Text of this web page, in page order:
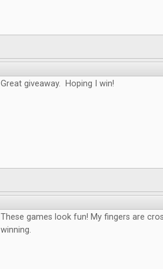
Great giveaway. Hoping I win!
These games look fun! My fingers are
winning.